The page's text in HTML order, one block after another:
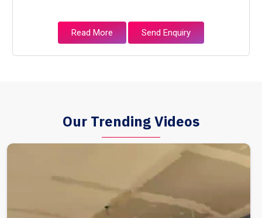
Read More Send Enquiry
Our Trending Videos